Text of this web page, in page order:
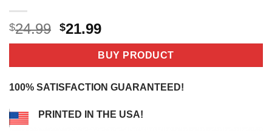
$24.99 Original
price
$24.99.
$21.99Current
price
is:
$21.99.
BUY PRODUCT
100% SATISFACTION GUARANTEED!
PRINTED IN THE USA!